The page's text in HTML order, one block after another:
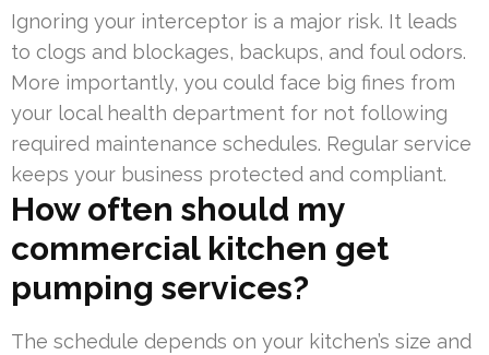
Ignoring your interceptor is a major risk. It leads
to clogs and blockages, backups, and foul odors.
More importantly, you could face big fines from
your local health department for not following
required maintenance schedules. Regular service
keeps your business protected and compliant.
How often should my
commercial kitchen get
pumping services?
The schedule depends on your kitchen’s size and